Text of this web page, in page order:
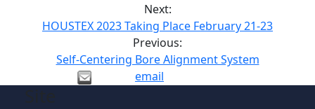
Next:
HOUSTEX 2023 Taking Place February 21-23
Previous:
Self-Centering Bore Alignment System
email